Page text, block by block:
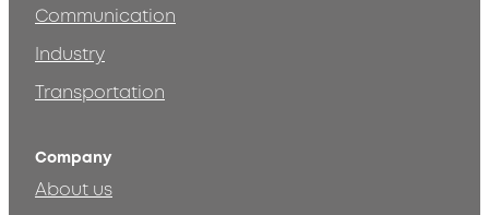
Communication
Industry
Transportation
Company
About us